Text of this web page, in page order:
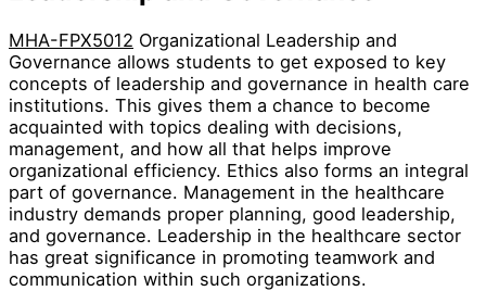
MHA-FPX5012 Organizational Leadership and
Governance allows students to get exposed to key
concepts of leadership and governance in health care
institutions. This gives them a chance to become
acquainted with topics dealing with decisions,
management, and how all that helps improve
organizational efficiency. Ethics also forms an integral
part of governance. Management in the healthcare
industry demands proper planning, good leadership,
and governance. Leadership in the healthcare sector
has great significance in promoting teamwork and
communication within such organizations.